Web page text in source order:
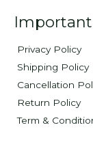
Privacy Policy
Shipping Policy
Cancellation
Return Policy
Term &